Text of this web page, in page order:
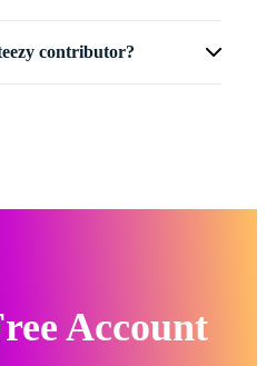
contributor?
Account